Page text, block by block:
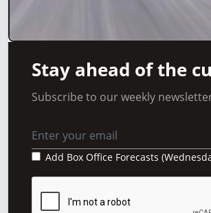
Stay ahead of the
Subscribe to our weekly
Add Box Office Forecasts